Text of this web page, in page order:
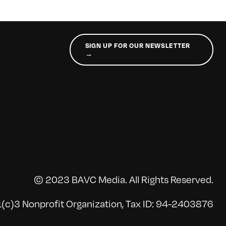
SIGN UP FOR OUR NEWSLETTER
→
© 2023 BAVC Media. All Rights Reserved.
Nonprofit Organization, Tax ID: 94-2403876